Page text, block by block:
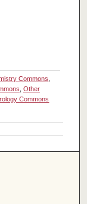
Commons
Other
Commons